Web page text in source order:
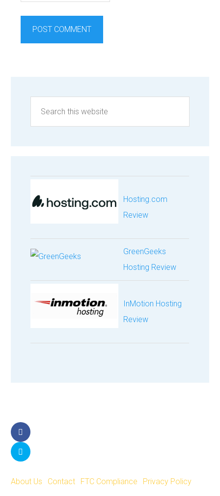
Hosting.com
Review
GreenGeeks
Hosting Review
InMotion Hosting
Review
About Us Contact FTC Compliance Privacy Policy